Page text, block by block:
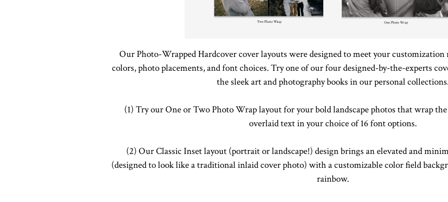
Our Photo-Wrapped Hardcover cover layouts were designed to meet your
colors, photo placements, and font choices. Try one of our four designed-by-the-experts
the sleek art and photography books in our personal
(1) Try our One or Two Photo Wrap layout for your bold landscape photos that wrap
overlaid text in your choice of 16 font options.
(2) Our Classic Inset layout (portrait or landscape!) design brings an elevated and
(designed to look like a traditional inlaid cover photo) with a customizable color field
rainbow.